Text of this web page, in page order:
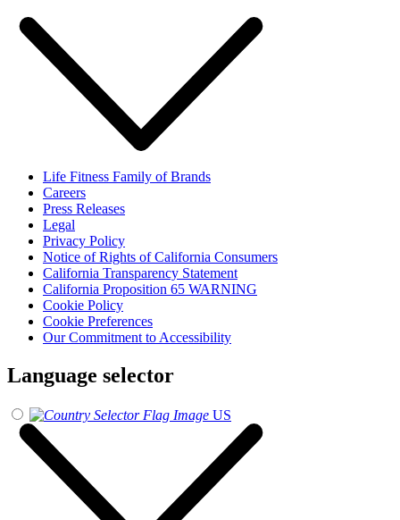
Life Fitness Family of Brands
Careers
Press Releases
Legal
Privacy Policy
Notice of Rights of California Consumers
California Transparency Statement
California Proposition 65 WARNING
Cookie Policy
Cookie Preferences
Our Commitment to Accessibility
Language selector
US